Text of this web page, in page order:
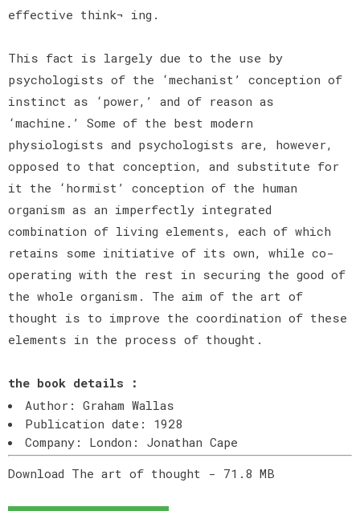
effective think¬ ing.
This fact is largely due to the use by
psychologists of the ‘mechanist’ conception of
instinct as ‘power,’ and of reason as
‘machine.’ Some of the best modern
physiologists and psychologists are, however,
opposed to that conception, and substitute for
it the ‘hormist’ conception of the human
organism as an imperfectly integrated
combination of living elements, each of which
retains some initiative of its own, while co-
operating with the rest in securing the good of
the whole organism. The aim of the art of
thought is to improve the coordination of these
elements in the process of thought.
the book details :
Author: Graham Wallas
Publication date: 1928
Company: London: Jonathan Cape
Download The art of thought - 71.8 MB